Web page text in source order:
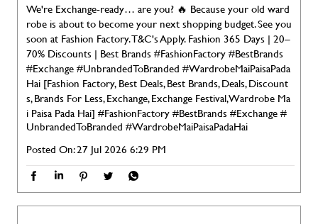
We're Exchange-ready… are you? 🔥 Because your old ward
robe is about to become your next shopping budget. See you
soon at Fashion Factory. T&C's Apply. Fashion 365 Days | 20–
70% Discounts | Best Brands #FashionFactory #BestBrands
#Exchange #UnbrandedToBranded #WardrobeMaiPaisaPada
Hai [Fashion Factory, Best Deals, Best Brands, Deals, Discount
s, Brands For Less, Exchange, Exchange Festival, Wardrobe Ma
i Paisa Pada Hai] #FashionFactory#BestBrands#Exchange#
UnbrandedToBranded #WardrobeMaiPaisaPadaHai
Posted On:27 Jul 2026 6:29 PM